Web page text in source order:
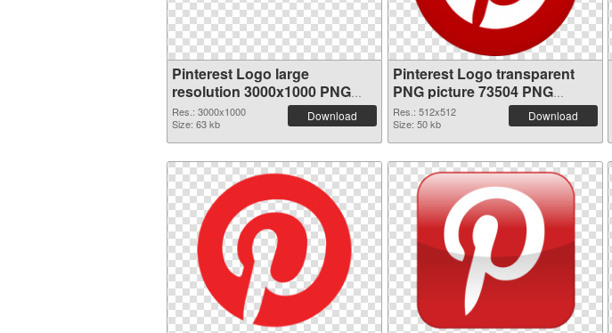
Pinterest Logo large
resolution 3000x1000 PNG
picture
Res.: 3000x1000
Size: 63 kb
Download
Pinterest Logo transparent
PNG picture 73504 PNG
cutout
Res.: 512x512
Size: 50 kb
Download